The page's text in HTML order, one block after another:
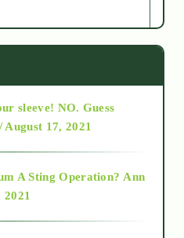
sleeve! NO. Guess
17, 2021
A Sting Operation? Ann